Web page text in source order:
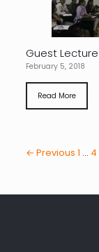
Guest Lecture
February 5, 2018
Read More
← Previous 1 … 4